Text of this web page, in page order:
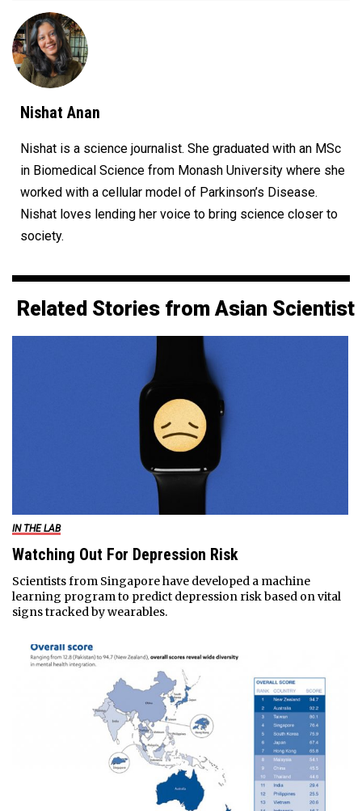
Nishat Anan
Nishat is a science journalist. She graduated with an MSc
in Biomedical Science from Monash University where she
worked with a cellular model of Parkinson’s Disease.
Nishat loves lending her voice to bring science closer to
society.
Related Stories from Asian Scientist
IN THE LAB
Watching Out For Depression Risk
Scientists from Singapore have developed a machine
learning program to predict depression risk based on vital
signs tracked by wearables.